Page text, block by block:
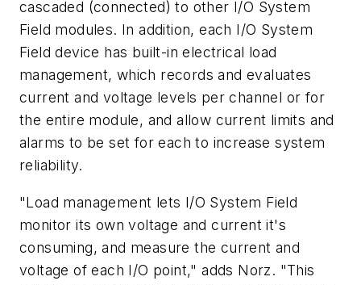
cascaded (connected) to other I/O System
Field modules. In addition, each I/O System
Field device has built-in electrical load
management, which records and evaluates
current and voltage levels per channel or for
the entire module, and allow current limits and
alarms to be set for each to increase system
reliability.
"Load management lets I/O System Field
monitor its own voltage and current it's
consuming, and measure the current and
voltage of each I/O point," adds Norz. "This